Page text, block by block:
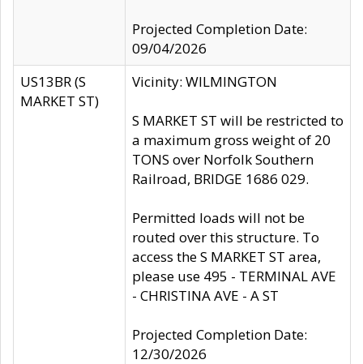
Projected Completion Date:
09/04/2026
US13BR (S
MARKET ST)
Vicinity: WILMINGTON
S MARKET ST will be restricted to
a maximum gross weight of 20
TONS over Norfolk Southern
Railroad, BRIDGE 1686 029.
Permitted loads will not be
routed over this structure. To
access the S MARKET ST area,
please use 495 - TERMINAL AVE
- CHRISTINA AVE - A ST
Projected Completion Date:
12/30/2026